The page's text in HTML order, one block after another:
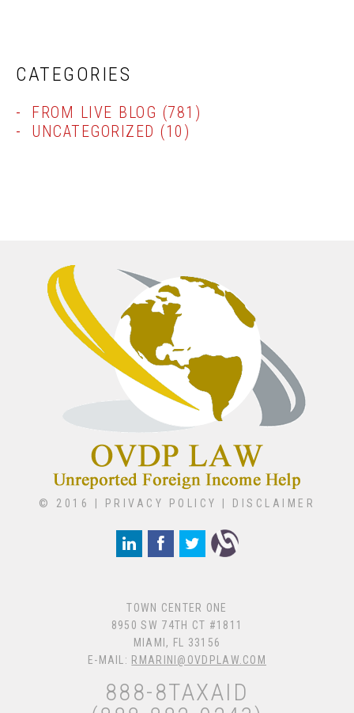
CATEGORIES
FROM LIVE BLOG (781)
UNCATEGORIZED (10)
© 2016 | PRIVACY POLICY DISCLAIMER
TOWN CENTER ONE
8950 SW 74TH CT #1811
MIAMI, FL 33156
E-MAIL: RMARINI@OVDPLAW.COM
888-8TAXAID